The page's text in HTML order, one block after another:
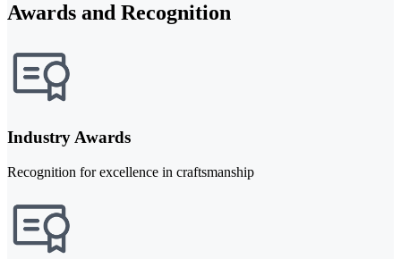
Awards and Recognition
Industry Awards
Recognition for excellence in craftsmanship